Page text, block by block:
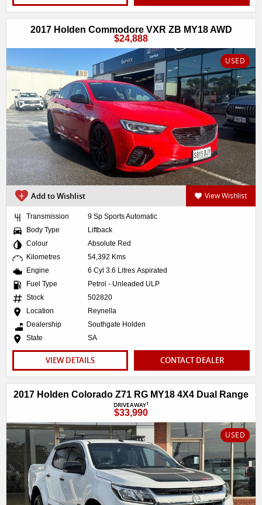
2017 Holden Commodore VXR ZB MY18 AWD
$24,888
USED
Add to Wishlist View Wishlist
Transmission
9 Sp Sports Automatic
Body Type
Liftback
Colour
Absolute Red
Kilometres
54,392 Kms
Engine
6 Cyl 3.6 Litres Aspirated
Fuel Type
Petrol - Unleaded ULP
Stock
502820
Location
Reynella
Dealership
Southgate Holden
State
SA
VIEW DETAILS CONTACT DEALER
2017 Holden Colorado Z71 RG MY18 4X4 Dual Range
DRIVEAWAY1
$33,990
USED